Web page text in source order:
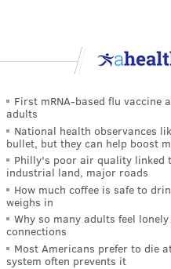
First mRNA-based flu vaccine
adults
National health observances
bullet, but they can help boost
Philly's poor air quality linked
industrial land, major roads
How much coffee is safe to
weighs in
Why so many adults feel
connections
Most Americans prefer to die
system often prevents it